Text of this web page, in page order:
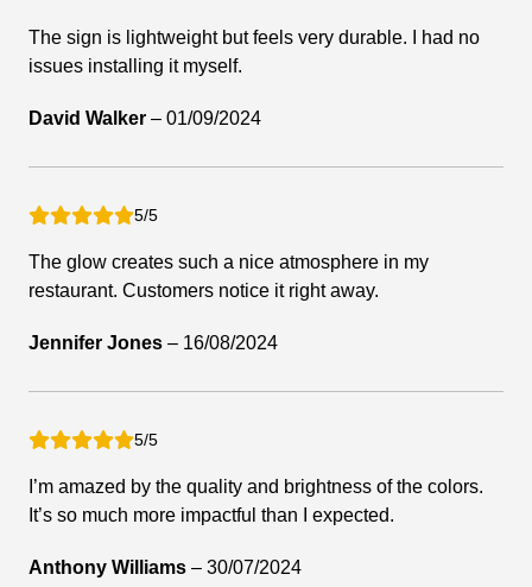
The sign is lightweight but feels very durable. I had no
issues installing it myself.
David Walker – 01/09/2024
5/5
The glow creates such a nice atmosphere in my
restaurant. Customers notice it right away.
Jennifer Jones – 16/08/2024
5/5
I’m amazed by the quality and brightness of the colors.
It’s so much more impactful than I expected.
Anthony Williams – 30/07/2024